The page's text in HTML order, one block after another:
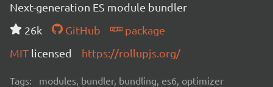
Next-generation ES module bundler
26k
GitHub
package
MIT licensed https://rollupjs.org/
Tags: modules, bundler, bundling, es6, optimizer